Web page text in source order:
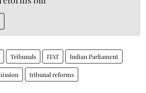
Tribunals ITAT Indian Parliament
tribunal reforms